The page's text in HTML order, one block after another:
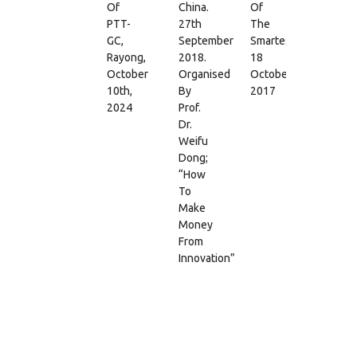
Of
PTT-
GC,
Rayong,
October
10th,
2024
China.
27th
September
2018.
Organised
By
Prof.
Dr.
Weifu
Dong;
“How
To
Make
Money
From
Innovation”
Of
The
Smartest”,
18
October
2017